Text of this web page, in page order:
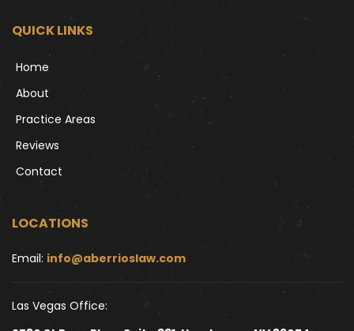
QUICK LINKS
Home
About
Practice Areas
Reviews
Contact
LOCATIONS
Email: info@aberrioslaw.com
Las Vegas Office: